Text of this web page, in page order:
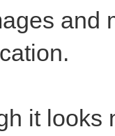
and
it looks